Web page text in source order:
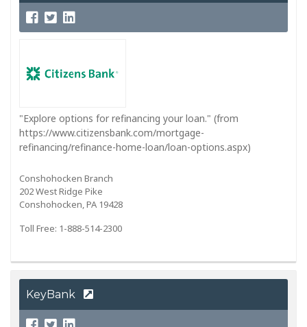
"Explore options for refinancing your loan." (from
https://www.citizensbank.com/mortgage-
refinancing/refinance-home-loan/loan-options.aspx)
Conshohocken Branch
202 West Ridge Pike
Conshohocken, PA 19428
Toll Free: 1-888-514-2300
KeyBank